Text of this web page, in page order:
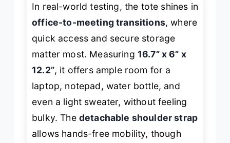
In real-world testing, the tote shines in
office-to-meeting transitions, where
quick access and secure storage
matter most. Measuring 16.7” x 6” x
12.2”, it offers ample room for a
laptop, notepad, water bottle, and
even a light sweater, without feeling
bulky. The detachable shoulder strap
allows hands-free mobility, though